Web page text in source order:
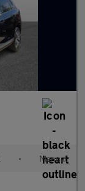
• Manual